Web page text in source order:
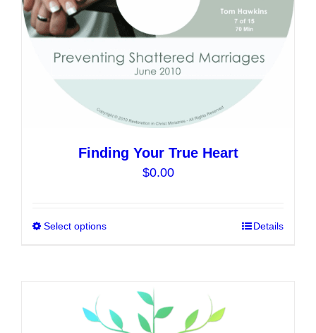
the
product
Finding Your True Heart
$0.00
Select options
variants.
The
Details